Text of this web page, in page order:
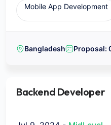
Mobile App Development
Bangladesh Proposal:
Backend Developer